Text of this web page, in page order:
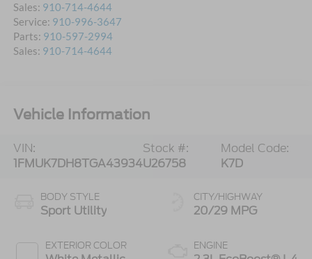
Sales: 910-714-4644
Service: 910-996-3647
Parts: 910-597-2994
Sales: 910-714-4644
Vehicle Information
VIN:
1FMUK7DH8TGA43934
Stock #:
U26758
Model Code:
K7D
BODY STYLE
Sport Utility
EXTERIOR COLOR
CITY/HIGHWAY
20/29 MPG
ENGINE